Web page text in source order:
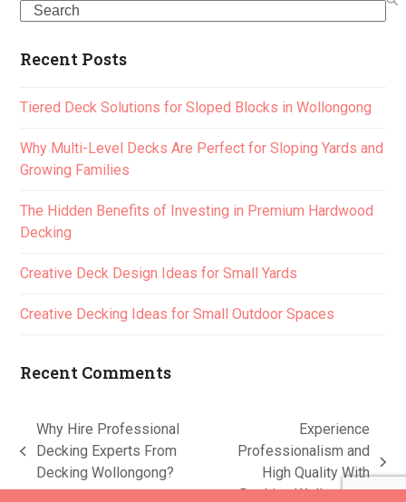
Search
Recent Posts
Tiered Deck Solutions for Sloped Blocks in Wollongong
Why Multi-Level Decks Are Perfect for Sloping Yards and
Growing Families
The Hidden Benefits of Investing in Premium Hardwood
Decking
Creative Deck Design Ideas for Small Yards
Creative Decking Ideas for Small Outdoor Spaces
Recent Comments
previous
post:
Why Hire Professional
Decking Experts From
Decking Wollongong?
post:
Experience
Professionalism and
High Quality With
Decking Wollongong